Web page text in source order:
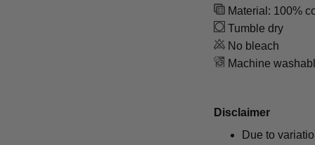
Material: 100%
Tumble dry
No bleach
Machine
Disclaimer
Due to